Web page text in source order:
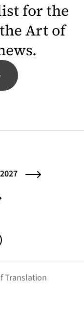
for the
Art of
in a new tab)
in a new tab)
(opens in a
Translation
in a new tab)